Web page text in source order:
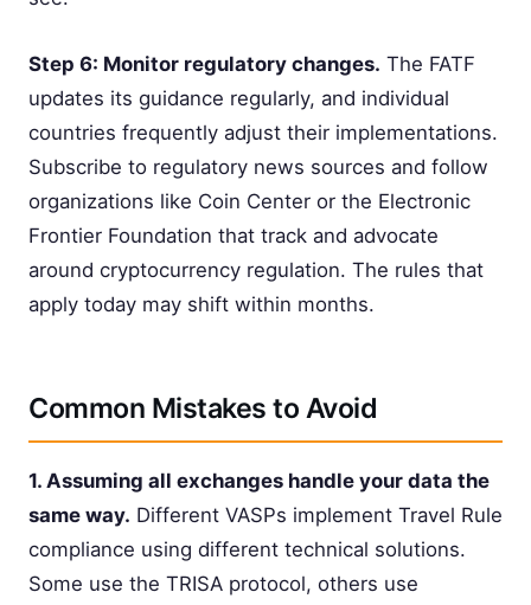
Step 6: Monitor regulatory changes. The FATF
updates its guidance regularly, and individual
countries frequently adjust their implementations.
Subscribe to regulatory news sources and follow
organizations like Coin Center or the Electronic
Frontier Foundation that track and advocate
around cryptocurrency regulation. The rules that
apply today may shift within months.
Common Mistakes to Avoid
1. Assuming all exchanges handle your data the
same way. Different VASPs implement Travel Rule
compliance using different technical solutions.
Some use the TRISA protocol, others use